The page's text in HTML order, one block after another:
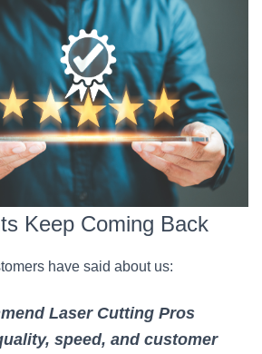
Keep Coming Back
have said about us:
Laser Cutting Pros
speed, and customer